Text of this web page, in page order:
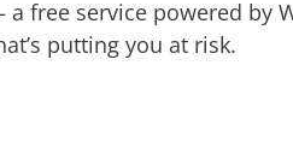
free service powered by
putting you at risk.